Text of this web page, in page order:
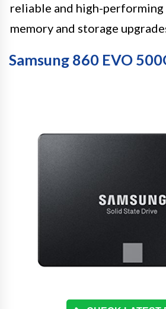
reliable and high-
memory and storage
Samsung 860 EVO